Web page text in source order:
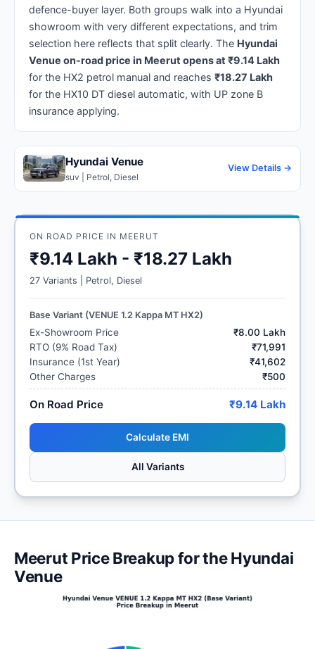
defence-buyer layer. Both groups walk into a Hyundai
showroom with very different expectations, and trim
selection here reflects that split clearly. The Hyundai
Venue on-road price in Meerut opens at ₹9.14 Lakh
for the HX2 petrol manual and reaches ₹18.27 Lakh
for the HX10 DT diesel automatic, with UP zone B
insurance applying.
Hyundai Venue
suv | Petrol, Diesel
View Details →
ON ROAD PRICE IN MEERUT
₹9.14 Lakh - ₹18.27 Lakh
27 Variants | Petrol, Diesel
Base Variant (VENUE 1.2 Kappa MT HX2)
Ex-Showroom Price
₹8.00 Lakh
RTO (9% Road Tax)
₹71,991
Insurance (1st Year)
₹41,602
Other Charges
₹500
On Road Price ₹9.14 Lakh
Calculate EMI
All Variants
Meerut Price Breakup for the Hyundai
Venue